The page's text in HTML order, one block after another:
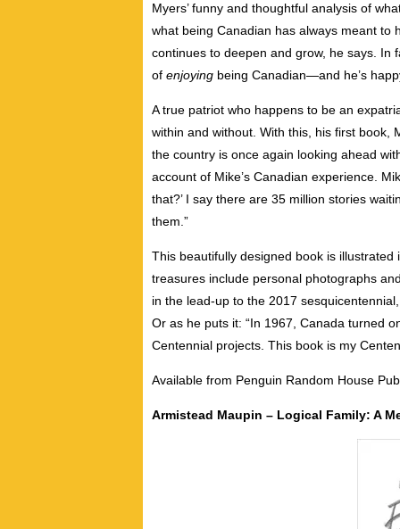
Myers’ funny and thoughtful analysis of
what being Canadian has always meant to
continues to deepen and grow, he says. In
of enjoying being Canadian—and he’s
A true patriot who happens to be an
within and without. With this, his first book,
the country is once again looking ahead
account of Mike’s Canadian experience.
that?’ I say there are 35 million stories
them.”
This beautifully designed book is
treasures include personal photographs
in the lead-up to the 2017
Or as he puts it: “In 1967, Canada turned
Centennial projects. This book is my
Available from Penguin Random House
Armistead Maupin – Logical Family: A